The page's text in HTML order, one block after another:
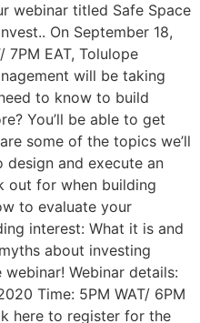
webinar titled Safe Space
On September 18,
7PM EAT, Tolulope
will be taking
to know to build
You’ll be able to get
some of the topics we’ll
and execute an
out for when building
to evaluate your
interest: What it is and
about investing
Webinar details:
Time: 5PM WAT/ 6PM
here to register for the